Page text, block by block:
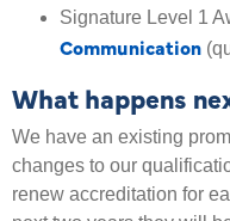
Signature Level 1
Communication
What happens
We have an existing
changes to our
renew accreditation for